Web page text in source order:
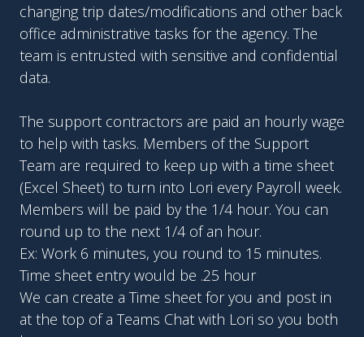
changing trip dates/modifications and other back
office administrative tasks for the agency. The
team is entrusted with sensitive and confidential
data.
The support contractors are paid an hourly wage
to help with tasks. Members of the Support
Team are required to keep up with a time sheet
(Excel Sheet) to turn into Lori every Payroll week.
Members will be paid by the 1/4 hour. You can
round up to the next 1/4 of an hour.
Ex: Work 6 minutes, you round to 15 minutes.
Time sheet entry would be .25 hour
We can create a Time sheet for you and post in
at the top of a Teams Chat with Lori so you both